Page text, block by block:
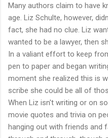
Many authors claim to have
age. Liz Schulte, however,
fact, she had no clue. Liz
wanted to be a lawyer, then
In a valiant effort to keep
pen to paper and began
moment she realized this is
scribe she could be all of
When Liz isn't writing or on
movie quotes and trivia on
hanging out with friends and